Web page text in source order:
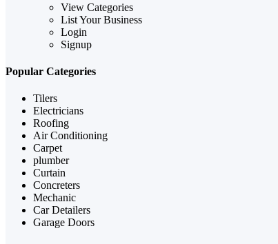
View Categories
List Your Business
Login
Signup
Popular Categories
Tilers
Electricians
Roofing
Air Conditioning
Carpet
plumber
Curtain
Concreters
Mechanic
Car Detailers
Garage Doors